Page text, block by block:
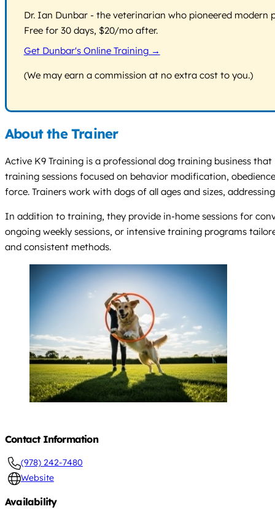
Dr. Ian Dunbar - the veterinarian who pioneered
Free for 30 days, $20/mo after.
Get Dunbar's Online Training →
(We may earn a commission at no extra cost to you.)
About the Trainer
Active K9 Training is a professional dog training business
training sessions focused on behavior modification,
force. Trainers work with dogs of all ages and sizes,
In addition to training, they provide in-home sessions for
ongoing weekly sessions, or intensive training programs
and consistent methods.
Contact Information
(978) 242-7480
Website
Availability